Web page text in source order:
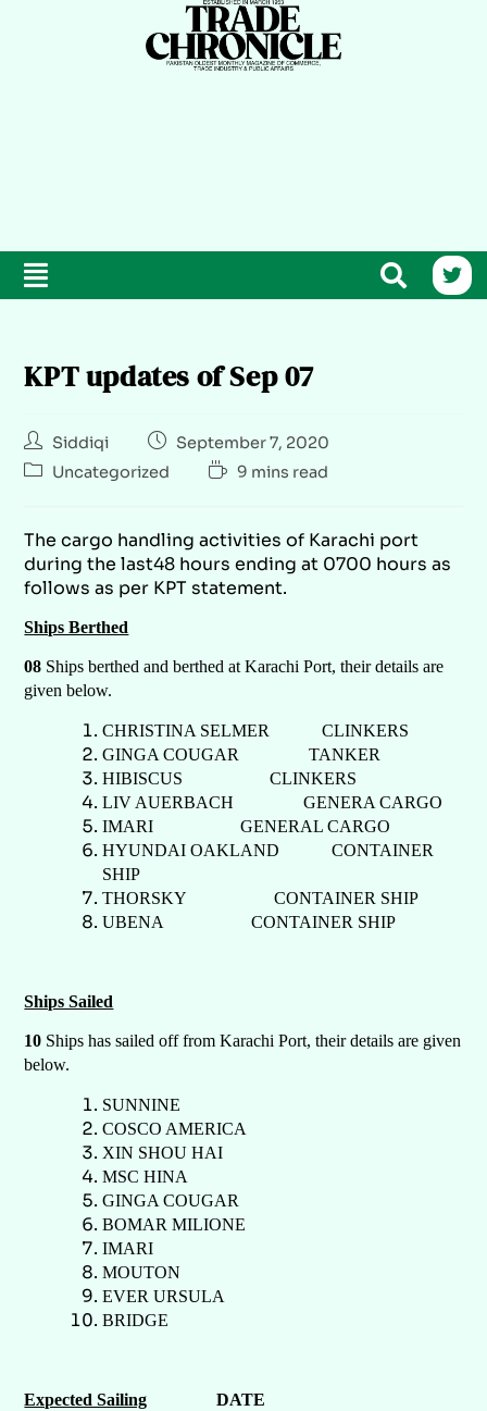
KPT updates of Sep 07
Siddiqi
September 7, 2020
Uncategorized
9 mins read
The cargo handling activities of Karachi port
during the last48 hours ending at 0700 hours as
follows as per KPT statement.
Ships Berthed
08 Ships berthed and berthed at Karachi Port, their details are
given below.
CHRISTINA SELMER CLINKERS
GINGA COUGAR TANKER
HIBISCUS CLINKERS
LIV AUERBACH GENERA CARGO
IMARI GENERAL CARGO
HYUNDAI OAKLAND CONTAINER
SHIP
THORSKY CONTAINER SHIP
UBENA CONTAINER SHIP
Ships Sailed
10 Ships has sailed off from Karachi Port, their details are given
below.
SUNNINE
COSCO AMERICA
XIN SHOU HAI
MSC HINA
GINGA COUGAR
BOMAR MILIONE
IMARI
MOUTON
EVER URSULA
BRIDGE
Expected Sailing DATE